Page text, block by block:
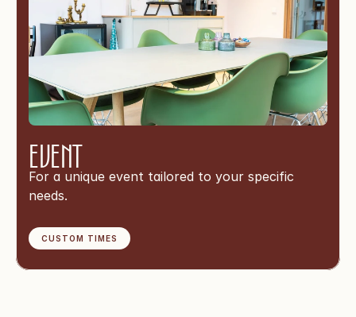
Event
For a unique event tailored to your specific
needs.
CUSTOM TIMES